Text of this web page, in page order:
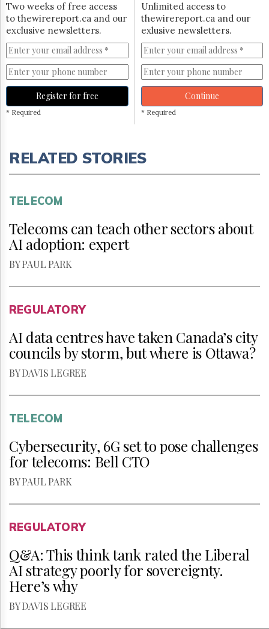
Two weeks of free access
to thewirereport.ca and our
exclusive newsletters.
Register for free
* Required
Unlimited access to
thewirereport.ca and our
exlusive newsletters.
Continue
* Required
RELATED STORIES
TELECOM
Telecoms can teach other sectors about
AI adoption: expert
BY PAUL PARK
REGULATORY
AI data centres have taken Canada’s city
councils by storm, but where is Ottawa?
BY DAVIS LEGREE
TELECOM
Cybersecurity, 6G set to pose challenges
for telecoms: Bell CTO
BY PAUL PARK
REGULATORY
Q&A: This think tank rated the Liberal
AI strategy poorly for sovereignty.
Here’s why
BY DAVIS LEGREE